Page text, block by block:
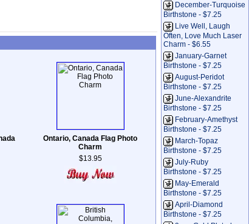
Ontario, Canada Flag Photo
Charm
$13.95
December-Turquoise
Birthstone - $7.25
Live Well, Laugh
Often, Love Much Laser
Charm - $6.55
January-Garnet
Birthstone - $7.25
August-Peridot
Birthstone - $7.25
June-Alexandrite
Birthstone - $7.25
February-Amethyst
Birthstone - $7.25
March-Topaz
Birthstone - $7.25
July-Ruby
Birthstone - $7.25
May-Emerald
Birthstone - $7.25
April-Diamond
Birthstone - $7.25